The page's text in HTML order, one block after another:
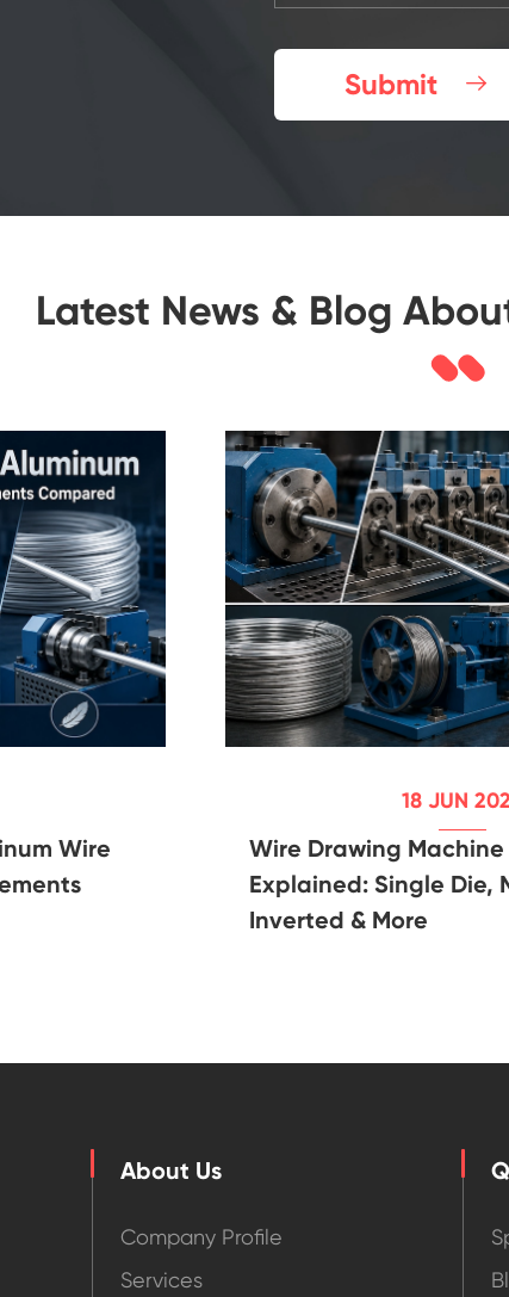
Submit 
Latest News & Blog
Wire
18 JUN
Wire Drawing Machine
Explained: Single Die,
Inverted & More
About Us
Company Profile
Services